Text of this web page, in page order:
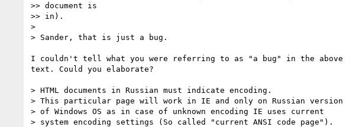
>> document is
>> in).
>
> Sander, that is just a bug.
I couldn't tell what you were referring to as "a bug" in the above
text. Could you elaborate?
> HTML documents in Russian must indicate encoding.
> This particular page will work in IE and only on Russian version
> of Windows OS as in case of unknown encoding IE uses current
> system encoding settings (So called "current ANSI code page").